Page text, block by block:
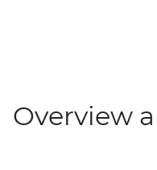
Overview